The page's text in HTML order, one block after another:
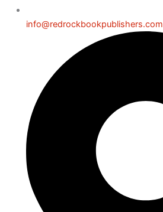
info@redrockbookpublishers.com